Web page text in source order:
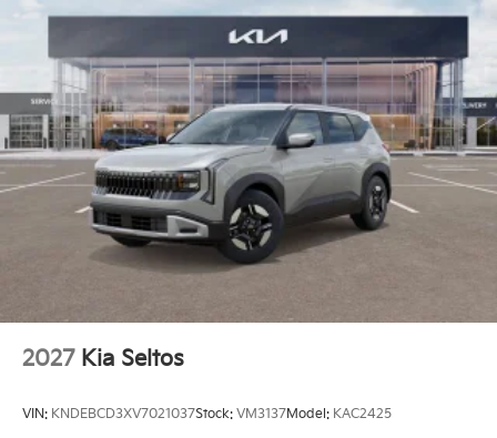
2027 Kia Seltos
VIN: KNDEBCD3XV7021037Stock: VM3137Model: KAC2425